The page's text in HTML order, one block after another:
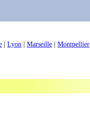
Lyon Marseille Montpellier